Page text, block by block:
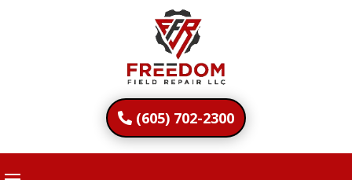
(605) 702-2300